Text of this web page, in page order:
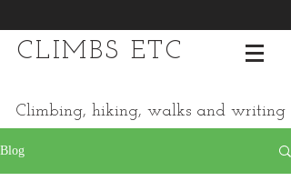
CLIMBS ETC
Climbing, hiking, walks and writing
Blog